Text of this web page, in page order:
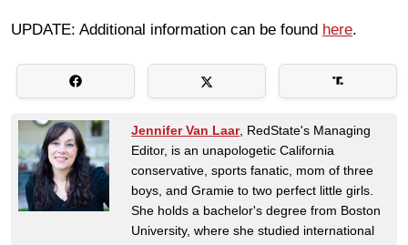
UPDATE: Additional information can be found here.
Jennifer Van Laar, RedState's Managing
Editor, is an unapologetic California
conservative, sports fanatic, mom of three
boys, and Gramie to two perfect little girls.
She holds a bachelor's degree from Boston
University, where she studied international